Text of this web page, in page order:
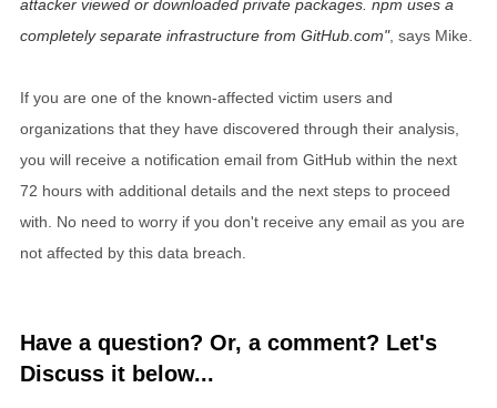
attacker viewed or downloaded private packages. npm uses a
completely separate infrastructure from GitHub.com , says Mike.
If you are one of the known-affected victim users and
organizations that they have discovered through their analysis,
you will receive a notification email from GitHub within the next
72 hours with additional details and the next steps to proceed
with. No need to worry if you don't receive any email as you are
not affected by this data breach.
Have a question? Or, a comment? Let's
Discuss it below...